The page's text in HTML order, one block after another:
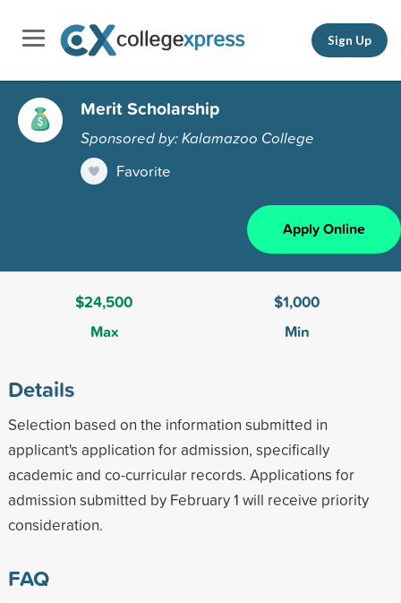
Sign Up
Merit Scholarship
Sponsored by: Kalamazoo College
Favorite
Apply Online
$24,500
Max
$1,000
Min
Details
Selection based on the information submitted in
applicant's application for admission, specifically
academic and co-curricular records. Applications for
admission submitted by February 1 will receive priority
consideration.
FAQ